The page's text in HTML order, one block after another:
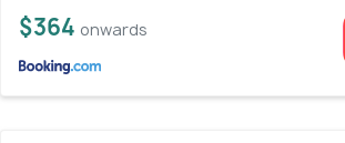
$364 onwards